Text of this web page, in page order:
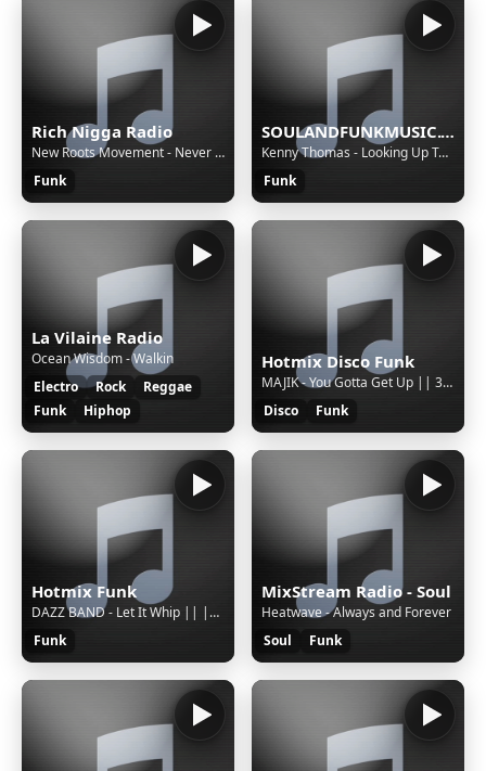
Rich Nigga Radio
New Roots Movement - Never Look Back
Funk
SOULANDFUNKMUSIC.COM Back To The OldSchool
Kenny Thomas - Looking Up To You (opolopo mix)
Funk
La Vilaine Radio
Ocean Wisdom - Walkin
Electro
Rock
Reggae
Funk
Hiphop
Hotmix Disco Funk
MAJIK - You Gotta Get Up || 3261 || S || 00d6ca23-cd06-472a-ad97-7bffa9f19c01
Disco
Funk
Hotmix Funk
DAZZ BAND - Let It Whip || || S || 3639738b-8fe9-4b5a-b1c6-c31f8f185ea8
Funk
MixStream Radio - Soul
Heatwave - Always and Forever
Soul
Funk